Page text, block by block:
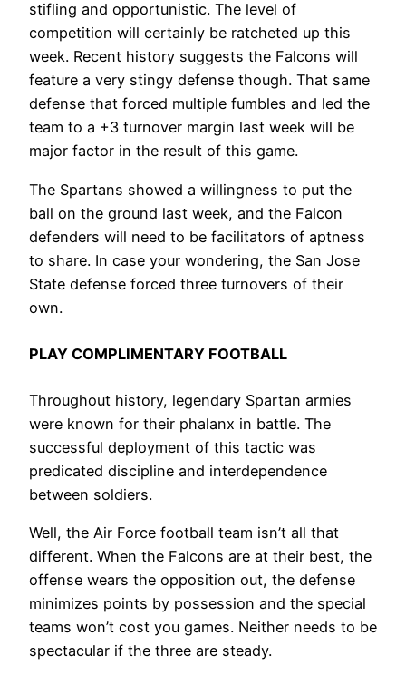
stifling and opportunistic. The level of
competition will certainly be ratcheted up this
week. Recent history suggests the Falcons will
feature a very stingy defense though. That same
defense that forced multiple fumbles and led the
team to a +3 turnover margin last week will be
major factor in the result of this game.
The Spartans showed a willingness to put the
ball on the ground last week, and the Falcon
defenders will need to be facilitators of aptness
to share. In case your wondering, the San Jose
State defense forced three turnovers of their
own.
PLAY COMPLIMENTARY FOOTBALL
Throughout history, legendary Spartan armies
were known for their phalanx in battle. The
successful deployment of this tactic was
predicated discipline and interdependence
between soldiers.
Well, the Air Force football team isn’t all that
different. When the Falcons are at their best, the
offense wears the opposition out, the defense
minimizes points by possession and the special
teams won’t cost you games. Neither needs to be
spectacular if the three are steady.